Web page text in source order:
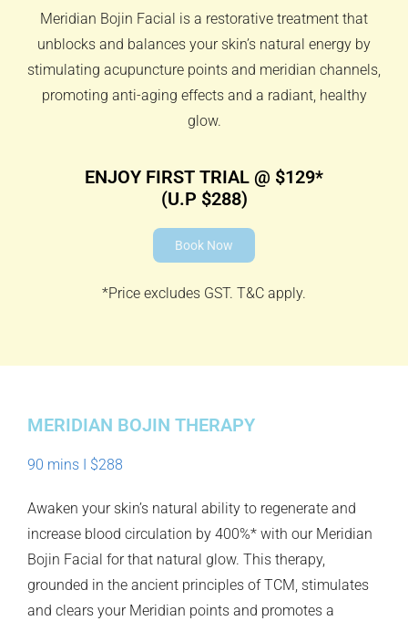
Meridian Bojin Facial is a restorative treatment that
unblocks and balances your skin’s natural energy by
stimulating acupuncture points and meridian channels,
promoting anti-aging effects and a radiant, healthy
glow.
ENJOY FIRST TRIAL @ $129*
(U.P $288)
Book Now
*Price excludes GST. T&C apply.
MERIDIAN BOJIN THERAPY
90 mins I $288
Awaken your skin’s natural ability to regenerate and
increase blood circulation by 400%* with our Meridian
Bojin Facial for that natural glow. This therapy,
grounded in the ancient principles of TCM, stimulates
and clears your Meridian points and promotes a